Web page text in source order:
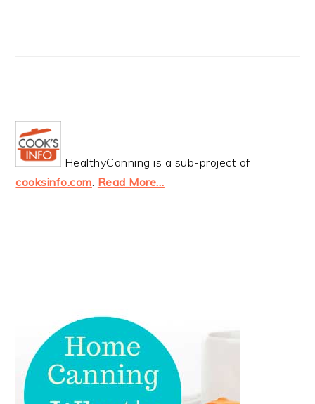
HealthyCanning is a sub-project of
cooksinfo.com. Read More…